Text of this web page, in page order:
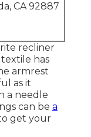
CA 92887
recliner
has
armrest
as it
a needle
can be a
get your